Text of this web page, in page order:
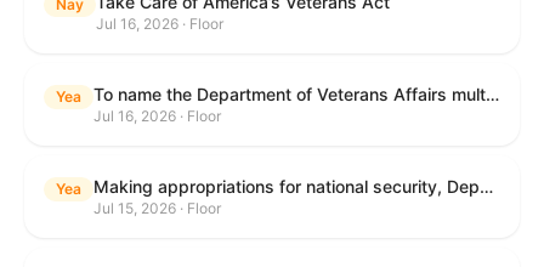
Nay
Jul 16, 2026 · Floor
Yea To name the Department of Veterans Affairs multispecialty clinic in Marietta, Georgia, as the "Colonel Michael H. Boyce Department of Veterans Affairs Multispecialty Clinic".
Jul 16, 2026 · Floor
Yea Making appropriations for national security, Department of State, and related programs for the fiscal year ending September 30, 2027, and for other purposes.
Jul 15, 2026 · Floor